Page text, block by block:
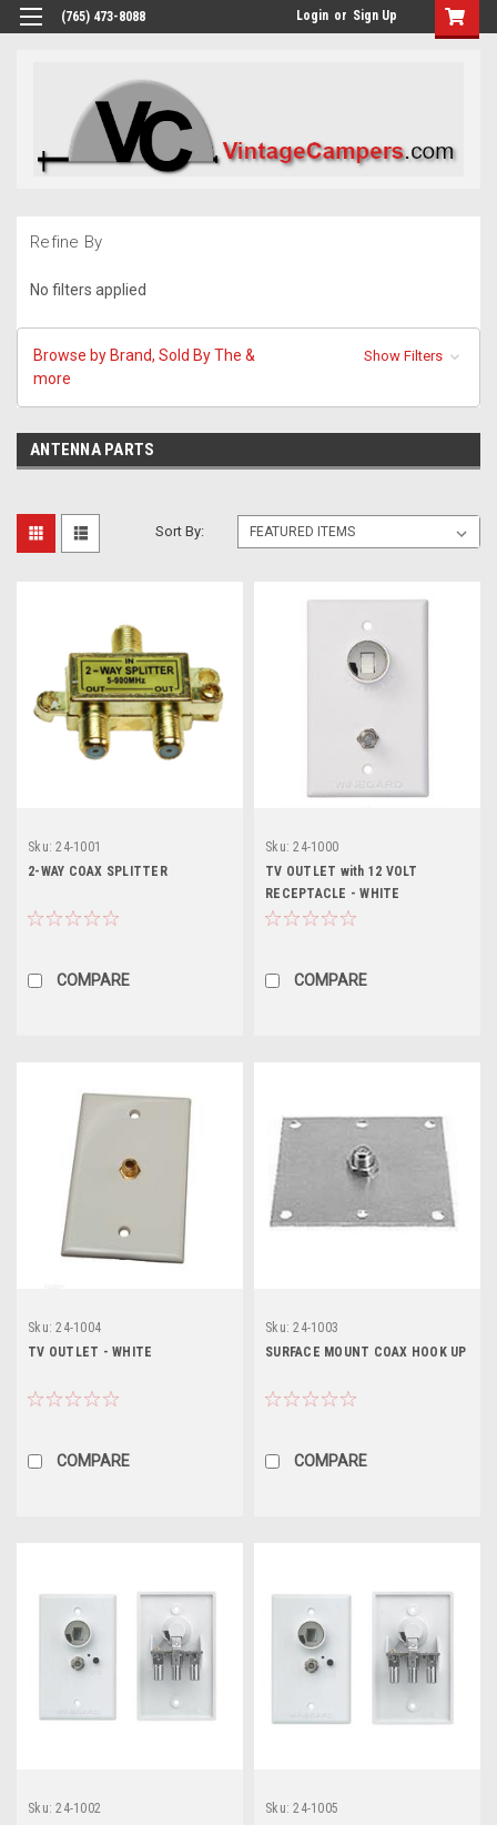
(765) 473-8088 Login or Sign Up
Refine By
No filters applied
Browse by Brand, Sold By The &
more
Show Filters
ANTENNA PARTS
Sort By:
Sku: 24-1001
2-WAY COAX SPLITTER
COMPARE
Sku: 24-1000
TV OUTLET with 12 VOLT
RECEPTACLE - WHITE
COMPARE
Sku: 24-1004
TV OUTLET - WHITE
COMPARE
Sku: 24-1003
SURFACE MOUNT COAX HOOK UP
COMPARE
Sku: 24-1002
Sku: 24-1005